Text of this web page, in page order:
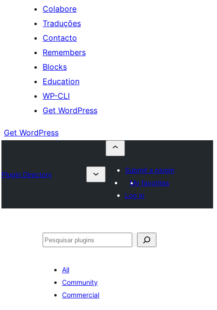
Colabore
Traduções
Contacto
Remembers
Blocks
Education
WP-CLI
Get WordPress
Get WordPress
Plugin Directory
Submit a plugin
My favorites
Log in
Pesquisar
All
Community
Commercial